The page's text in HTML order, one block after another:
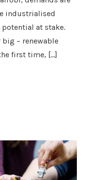
industrialised
at stake.
big – renewable
first time, […]